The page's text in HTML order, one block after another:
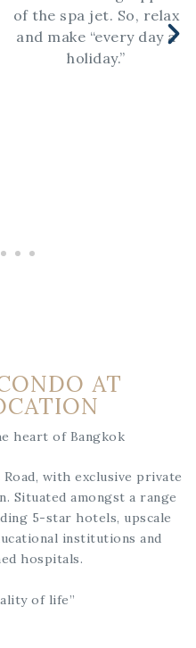
So, relax
day a
AT
heart of Bangkok
with exclusive private
Situated amongst a range
5-star hotels, upscale
institutions and
hospitals.
of life”